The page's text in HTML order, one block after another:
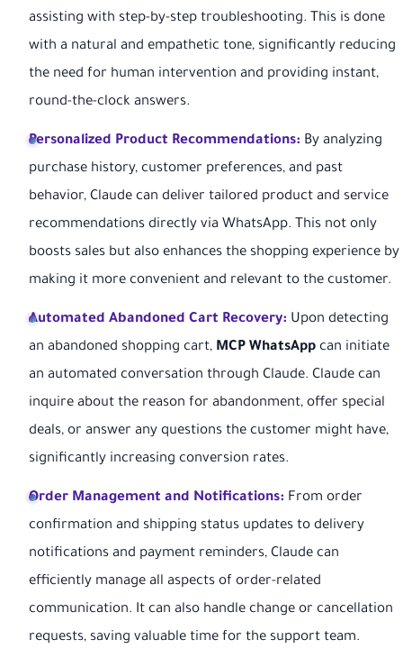
assisting with step-by-step troubleshooting. This is done
with a natural and empathetic tone, significantly reducing
the need for human intervention and providing instant,
round-the-clock answers.
Personalized Product Recommendations: By analyzing
purchase history, customer preferences, and past
behavior, Claude can deliver tailored product and service
recommendations directly via WhatsApp. This not only
boosts sales but also enhances the shopping experience by
making it more convenient and relevant to the customer.
Automated Abandoned Cart Recovery: Upon detecting
an abandoned shopping cart, MCP WhatsApp can initiate
an automated conversation through Claude. Claude can
inquire about the reason for abandonment, offer special
deals, or answer any questions the customer might have,
significantly increasing conversion rates.
Order Management and Notifications: From order
confirmation and shipping status updates to delivery
notifications and payment reminders, Claude can
efficiently manage all aspects of order-related
communication. It can also handle change or cancellation
requests, saving valuable time for the support team.